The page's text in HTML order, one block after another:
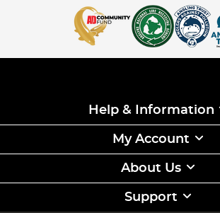
Help & Information
My Account
About Us
Support